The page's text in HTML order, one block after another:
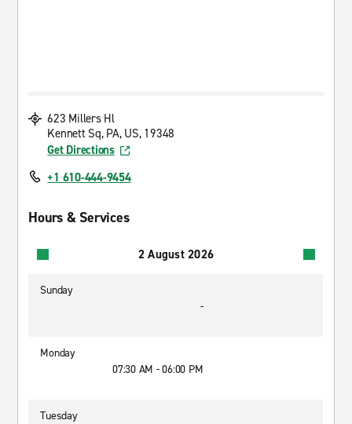
623 Millers Hl
Kennett Sq, PA, US, 19348
Get Directions
+1 610-444-9454
Hours & Services
2 August 2026
Sunday
-
Monday
07:30 AM - 06:00 PM
Tuesday